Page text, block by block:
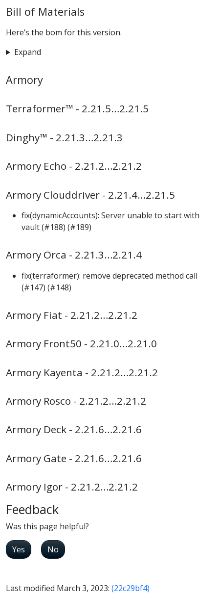
Bill of Materials
Here’s the bom for this version.
Expand
Armory
Terraformer™ - 2.21.5…2.21.5
Dinghy™ - 2.21.3…2.21.3
Armory Echo - 2.21.2…2.21.2
Armory Clouddriver - 2.21.4…2.21.5
fix(dynamicAccounts): Server unable to start with
vault (#188) (#189)
Armory Orca - 2.21.3…2.21.4
fix(terraformer): remove deprecated method call
(#147) (#148)
Armory Fiat - 2.21.2…2.21.2
Armory Front50 - 2.21.0…2.21.0
Armory Kayenta - 2.21.2…2.21.2
Armory Rosco - 2.21.2…2.21.2
Armory Deck - 2.21.6…2.21.6
Armory Gate - 2.21.6…2.21.6
Armory Igor - 2.21.2…2.21.2
Feedback
Was this page helpful?
Yes No
Last modified March 3, 2023: (22c29bf4)